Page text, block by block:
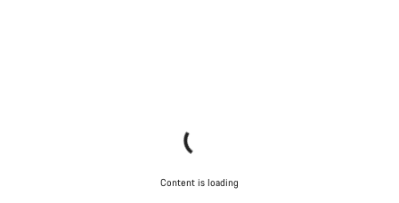
Content is loading